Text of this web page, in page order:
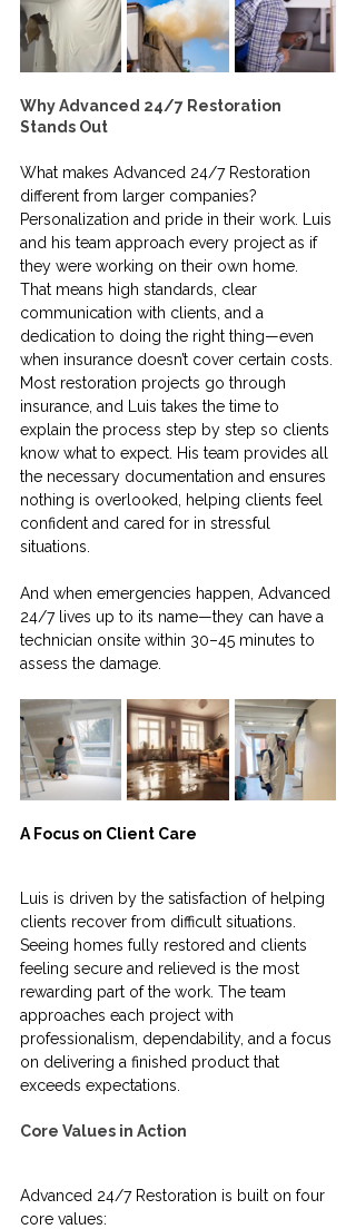
Why Advanced 24/7 Restoration
Stands Out
What makes Advanced 24/7 Restoration
different from larger companies?
Personalization and pride in their work. Luis
and his team approach every project as if
they were working on their own home.
That means high standards, clear
communication with clients, and a
dedication to doing the right thing—even
when insurance doesn’t cover certain costs.
Most restoration projects go through
insurance, and Luis takes the time to
explain the process step by step so clients
know what to expect. His team provides all
the necessary documentation and ensures
nothing is overlooked, helping clients feel
confident and cared for in stressful
situations.
And when emergencies happen, Advanced
24/7 lives up to its name—they can have a
technician onsite within 30–45 minutes to
assess the damage.
A Focus on Client Care
Luis is driven by the satisfaction of helping
clients recover from difficult situations.
Seeing homes fully restored and clients
feeling secure and relieved is the most
rewarding part of the work. The team
approaches each project with
professionalism, dependability, and a focus
on delivering a finished product that
exceeds expectations.
Core Values in Action
Advanced 24/7 Restoration is built on four
core values: